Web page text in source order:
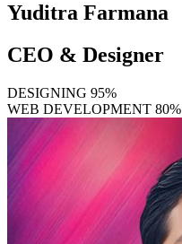
Yuditra Farmana
CEO & Designer
DESIGNING 95%
WEB DEVELOPMENT 80%